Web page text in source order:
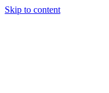
Skip to content